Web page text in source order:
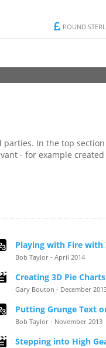
POUND
In the top
- for example
Playing with Fire with
Bob Taylor - April 2014
Creating 3D Pie Charts
Gary Bouton - December
Putting Grunge Text
Bob Taylor - November 2013
Stepping into High